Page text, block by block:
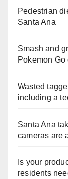
Pedestrian
Santa Ana
Smash and
Pokemon
Wasted
including a
Santa Ana
cameras are
Is your
residents